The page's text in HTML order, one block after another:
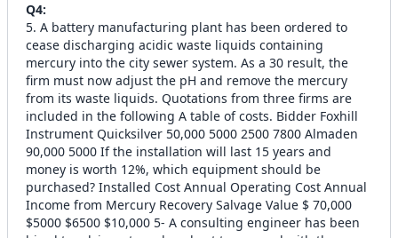
Q4:
5. A battery manufacturing plant has been ordered to
cease discharging acidic waste liquids containing
mercury into the city sewer system. As a 30 result, the
firm must now adjust the pH and remove the mercury
from its waste liquids. Quotations from three firms are
included in the following A table of costs. Bidder Foxhill
Instrument Quicksilver 50,000 5000 2500 7800 Almaden
90,000 5000 If the installation will last 15 years and
money is worth 12%, which equipment should be
purchased? Installed Cost Annual Operating Cost Annual
Income from Mercury Recovery Salvage Value $ 70,000
$5000 $6500 $10,000 5- A consulting engineer has been